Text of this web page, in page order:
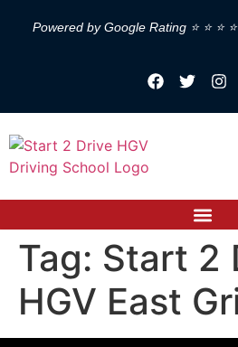
Powered by Google Rating ⭐ ⭐ ⭐
Tag: Start 2
HGV East